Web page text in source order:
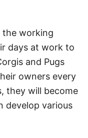
the working
days at work to
and Pugs
owners every
they will become
develop various